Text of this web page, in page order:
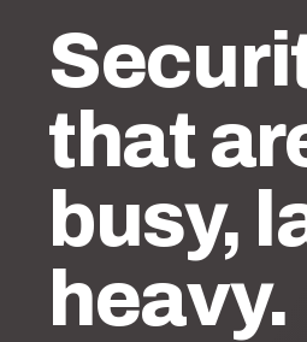
that
busy,
heavy.